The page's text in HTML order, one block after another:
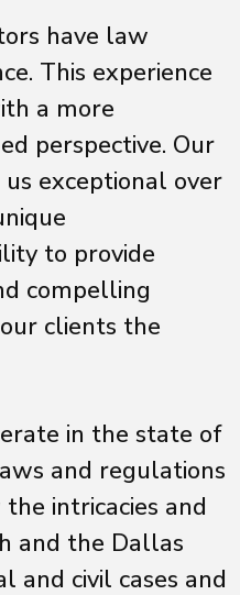
have law
This experience
a more
perspective. Our
us exceptional over
to provide
compelling
clients the
in the state of
and regulations
intricacies and
and the Dallas
and civil cases and